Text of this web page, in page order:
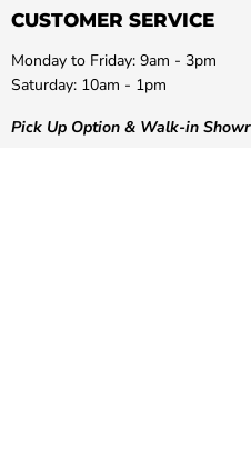
CUSTOMER SERVICE
Monday to Friday: 9am - 3pm
Saturday: 10am - 1pm
Pick Up Option & Walk-in